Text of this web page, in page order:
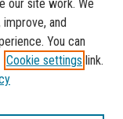
our site work. We
and
You can
Cookie settings link.